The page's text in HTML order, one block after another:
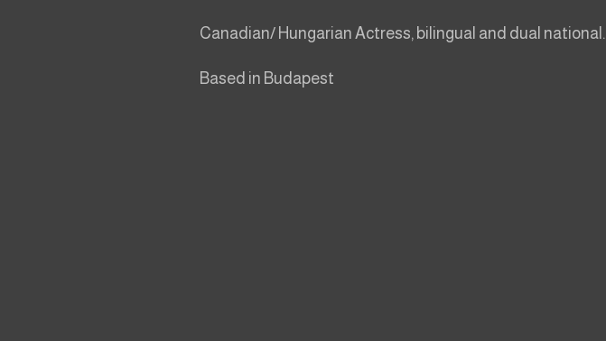
Canadian/ Hungarian Actress, bilingual and dual national.
Based in Budapest